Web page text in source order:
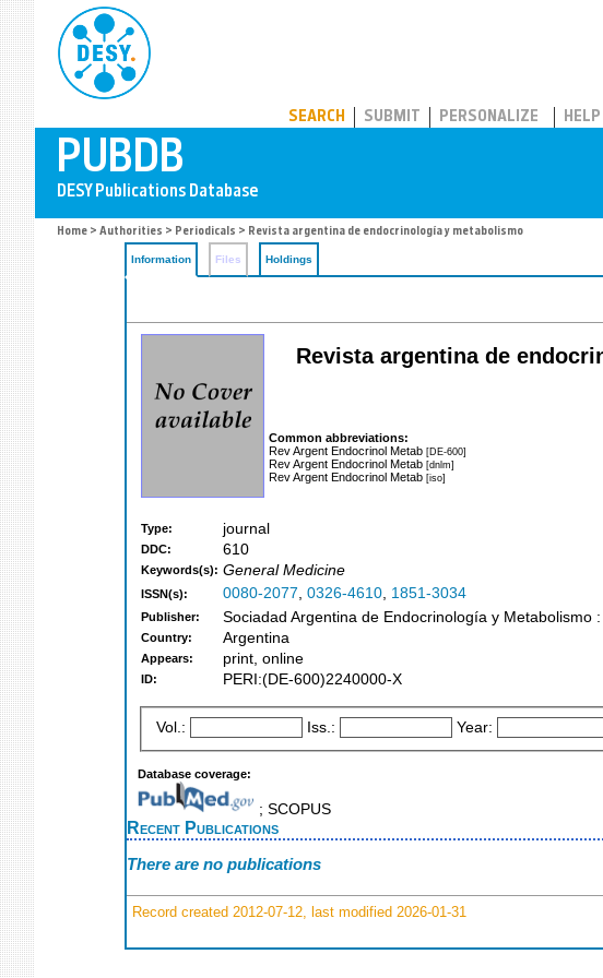
SEARCH SUBMIT PERSONALIZE HELP
Home > Authorities > Periodicals > Revista argentina de endocrinología y metabolismo
Information Files Holdings
Revista argentina de
Common abbreviations:
Rev Argent Endocrinol Metab [DE-600]
Rev Argent Endocrinol Metab [dnlm]
Rev Argent Endocrinol Metab [iso]
Type: journal
DDC: 610
Keywords(s): General Medicine
ISSN(s): 0080-2077, 0326-4610, 1851-3034
Publisher: Sociadad Argentina de Endocrinología y Metabolismo
Country: Argentina
Appears: print, online
ID: PERI:(DE-600)2240000-X
Vol.: Iss.: Year:
Database coverage:
; SCOPUS
Recent Publications
There are no publications
Record created 2012-07-12, last modified 2026-01-31